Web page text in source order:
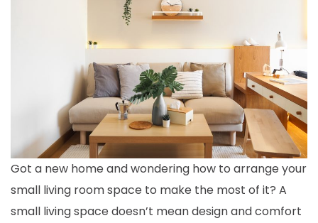
Got a new home and wondering how to arrange your
small living room space to make the most of it? A
small living space doesn’t mean design and comfort